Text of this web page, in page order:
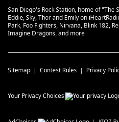
San Diego's Rock Station, home of "The
Eddie, Sky, Thor and Emily on
Park, Foo Fighters, Nirvana, Blink 182,
Imagine Dragons, and more
Sitemap Contest Rules Privacy
Your Privacy Choices